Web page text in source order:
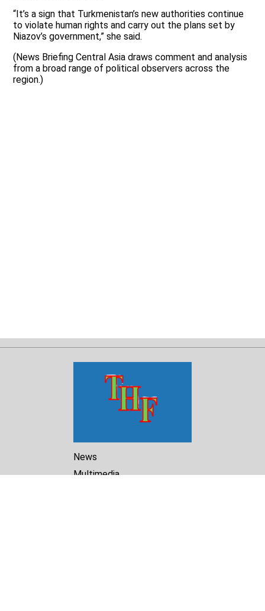
“It’s a sign that Turkmenistan’s new authorities continue
to violate human rights and carry out the plans set by
Niazov’s government,” she said.
(News Briefing Central Asia draws comment and analysis
from a broad range of political observers across the
region.)
News
Multimedia